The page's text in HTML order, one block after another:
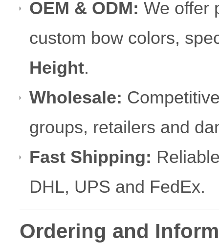
OEM & ODM: We offer
custom bow colors,
Height.
Wholesale:
groups, retailers and
Fast Shipping:
DHL, UPS and FedEx.
Ordering and